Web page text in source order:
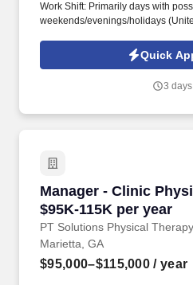
Work Shift: Primarily days with
weekends/evenings/holidays
aspects of the day-to-day
job successfully, an individual
adequate to perform position
Quick
3
Manager - Clinic
$95K-115K per year
PT Solutions Physical Therapy
Manager - Clinic
Marietta, GA
$95,000–$115,000 / year